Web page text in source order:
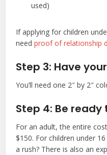
used)
If applying for children
needproof of relationship
Step 3: Have
You’ll need one 2″ by 2″
Step 4: Be ready
For an adult, the entire
$150. For children under
a rush? There is also an